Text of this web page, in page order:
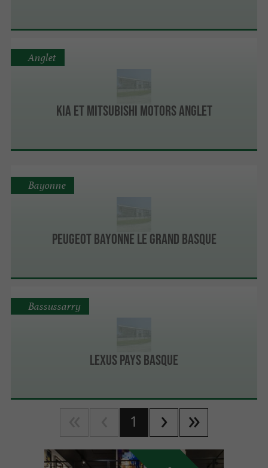
Kia et Mitsubishi Motors Anglet
Anglet
PEUGEOT BAYONNE LE GRAND BASQUE
Bayonne
Lexus Pays Basque
Bassussarry
1